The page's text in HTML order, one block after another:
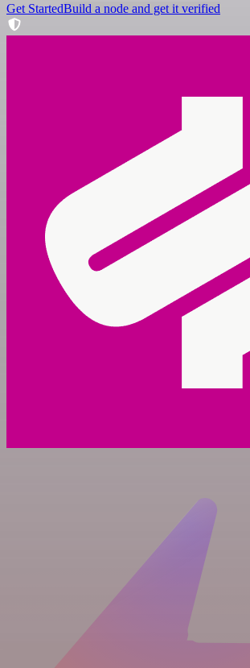
Get StartedBuild a node and get it verified